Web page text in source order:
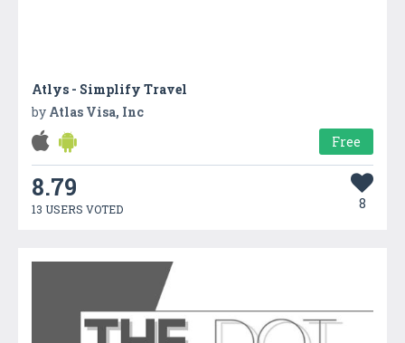
Atlys - Simplify Travel
by Atlas Visa, Inc
Free
8.79
13 USERS VOTED 8